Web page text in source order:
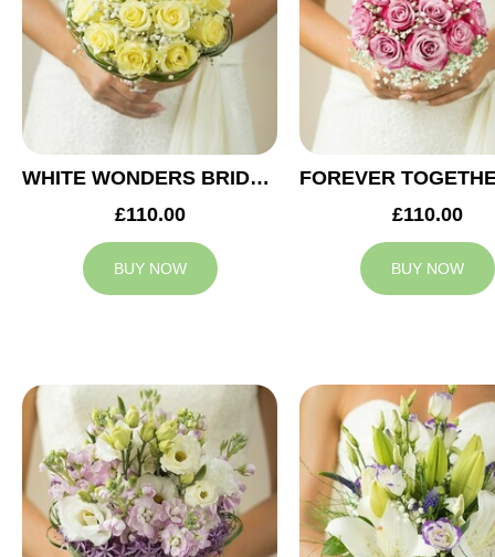
WHITE WONDERS BRIDAL BOUQUET
£110.00
BUY NOW
£110.00
BUY NOW